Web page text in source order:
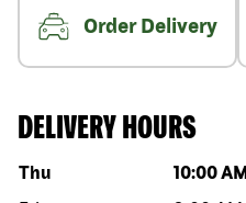
Order Delivery
DELIVERY HOURS
Day of the week Hours
Thu 10:00 AM